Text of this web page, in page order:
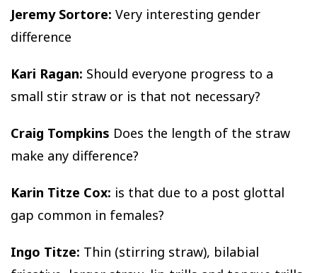
Jeremy Sortore: Very interesting gender
difference
Kari Ragan: Should everyone progress to a
small stir straw or is that not necessary?
Craig Tompkins Does the length of the straw
make any difference?
Karin Titze Cox: is that due to a post glottal
gap common in females?
Ingo Titze: Thin (stirring straw), bilabial